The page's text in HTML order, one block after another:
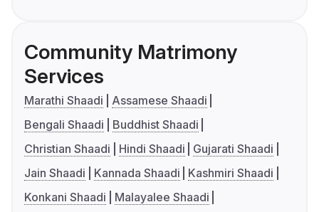
Community Matrimony
Services
Marathi Shaadi
Assamese Shaadi
Bengali Shaadi
Buddhist Shaadi
Christian Shaadi
Hindi Shaadi
Gujarati Shaadi
Jain Shaadi
Kannada Shaadi
Kashmiri Shaadi
Konkani Shaadi
Malayalee Shaadi